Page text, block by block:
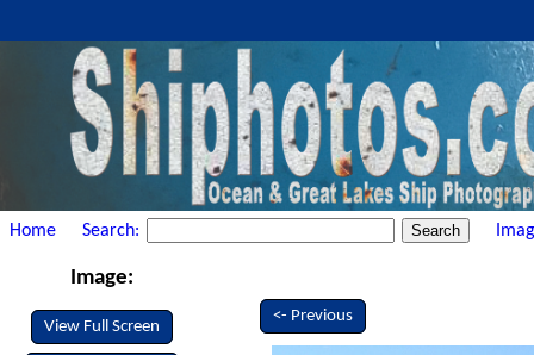
Home Search:
Image:
View Full Screen
<- Previous